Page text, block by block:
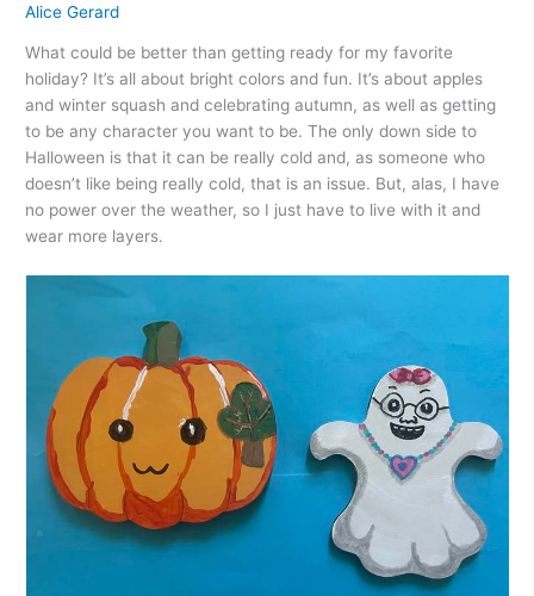
Alice Gerard
What could be better than getting ready for my favorite
holiday? It’s all about bright colors and fun. It’s about apples
and winter squash and celebrating autumn, as well as getting
to be any character you want to be. The only down side to
Halloween is that it can be really cold and, as someone who
doesn’t like being really cold, that is an issue. But, alas, I have
no power over the weather, so I just have to live with it and
wear more layers.